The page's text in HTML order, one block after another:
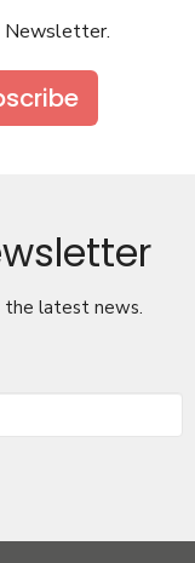
Newsletter.
the latest news.